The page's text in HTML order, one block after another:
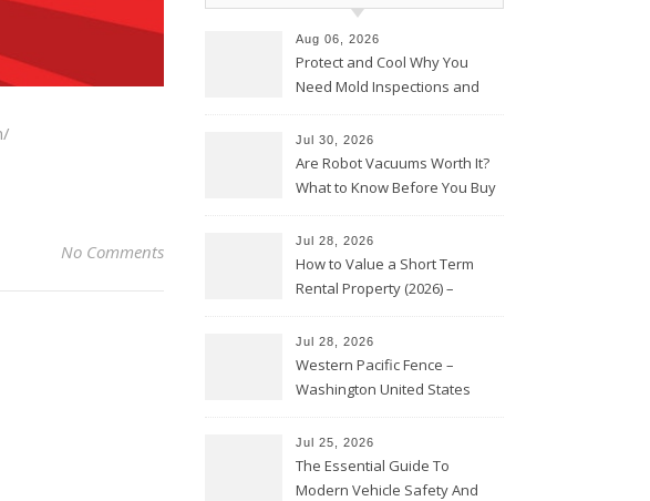
No Comments
Aug 06, 2026
Protect and Cool Why You
Need Mold Inspections and
Jul 30, 2026
Are Robot Vacuums Worth It?
What to Know Before You Buy
Jul 28, 2026
How to Value a Short Term
Rental Property (2026) –
Jul 28, 2026
Western Pacific Fence –
Washington United States
Jul 25, 2026
The Essential Guide To
Modern Vehicle Safety And